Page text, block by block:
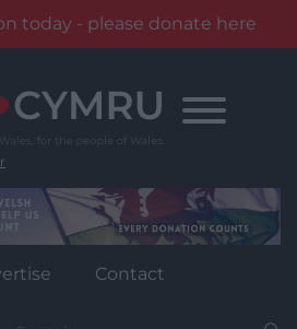
today - please donate here
Contact